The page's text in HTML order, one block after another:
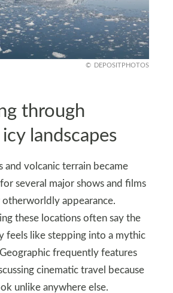
DEPOSITPHOTOS
through
icy landscapes
and volcanic terrain became
several major shows and films
otherworldly appearance.
these locations often say the
feels like stepping into a mythic
frequently features
cinematic travel because
unlike anywhere else.